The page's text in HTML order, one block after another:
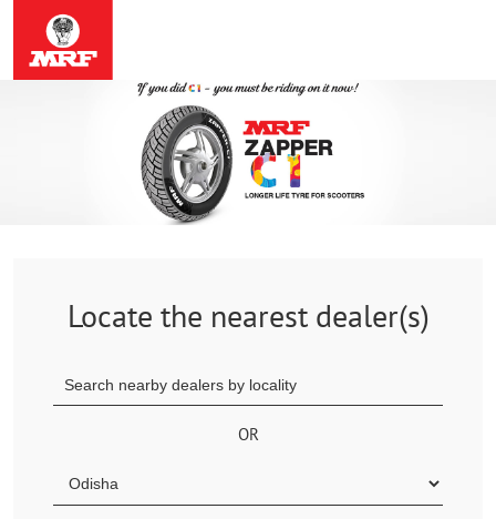
Locate the nearest dealer(s)
OR